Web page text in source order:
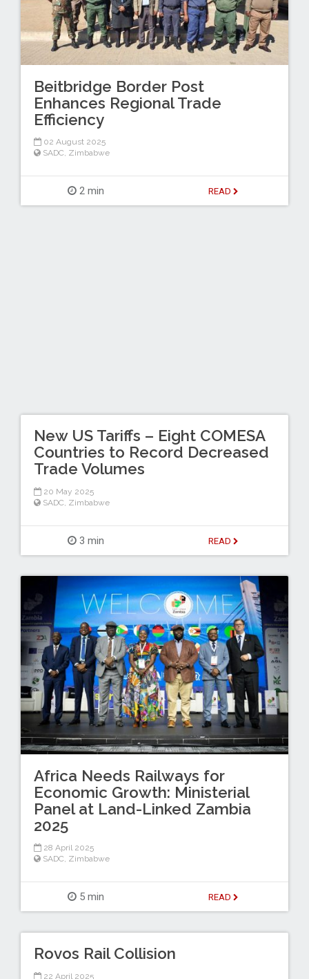
Beitbridge Border Post
Enhances Regional Trade
Efficiency
02 August 2025
SADC, Zimbabwe
2 min READ
New US Tariffs – Eight COMESA
Countries to Record Decreased
Trade Volumes
20 May 2025
SADC Zimbabwe
3 min READ
Africa Needs Railways for
Economic Growth: Ministerial
Panel at Land-Linked Zambia
2025
28 April 2025
SADC, Zimbabwe
5 min READ
Rovos Rail Collision
22 April 2025